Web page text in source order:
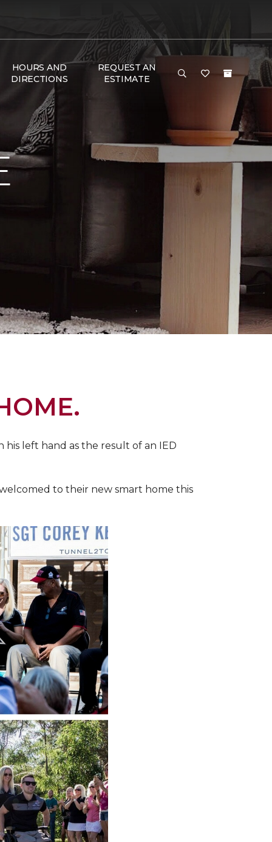
HOURS AND
DIRECTIONS
REQUEST AN
ESTIMATE
left hand as the result of an IED
to their new smart home this